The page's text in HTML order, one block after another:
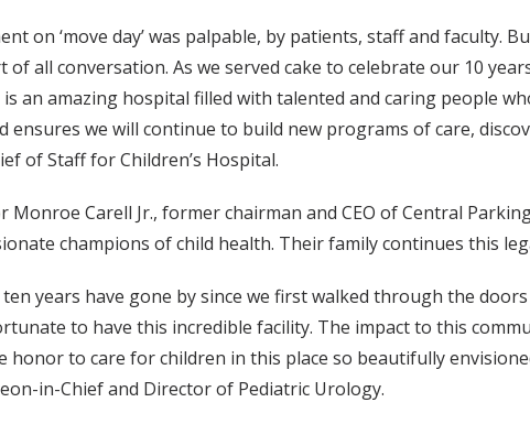
on ‘move day’ was palpable, by patients, staff and
of all conversation. As we served cake to celebrate our 10
an amazing hospital filled with talented and caring people
ensures we will continue to build new programs of care,
of Staff for Children’s Hospital.
Monroe Carell Jr., former chairman and CEO of Central
champions of child health. Their family continues this
years have gone by since we first walked through the
to have this incredible facility. The impact to this
to care for children in this place so beautifully
in-Chief and Director of Pediatric Urology.